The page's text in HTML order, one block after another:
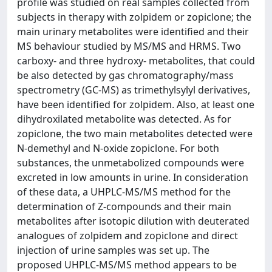
subjects in therapy with zolpidem or zopiclone; the
main urinary metabolites were identified and their
MS behaviour studied by MS/MS and HRMS. Two
carboxy- and three hydroxy- metabolites, that could
be also detected by gas chromatography/mass
spectrometry (GC-MS) as trimethylsylyl derivatives,
have been identified for zolpidem. Also, at least one
dihydroxilated metabolite was detected. As for
zopiclone, the two main metabolites detected were
N-demethyl and N-oxide zopiclone. For both
substances, the unmetabolized compounds were
excreted in low amounts in urine. In consideration
of these data, a UHPLC-MS/MS method for the
determination of Z-compounds and their main
metabolites after isotopic dilution with deuterated
analogues of zolpidem and zopiclone and direct
injection of urine samples was set up. The
proposed UHPLC-MS/MS method appears to be